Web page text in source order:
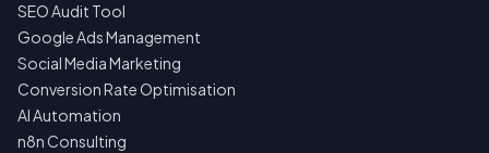
SEO Audit Tool
Google Ads Management
Social Media Marketing
Conversion Rate Optimisation
AI Automation
n8n Consulting